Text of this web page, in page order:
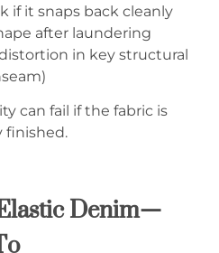
if it snaps back cleanly
after laundering
in key structural
can fail if the fabric is
finished.
Denim—